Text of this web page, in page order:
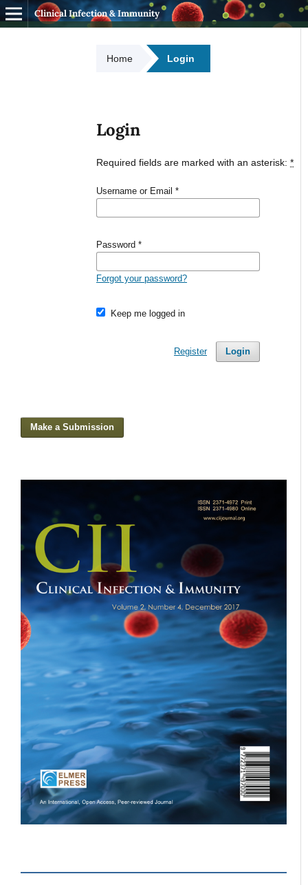
Clinical Infection & Immunity
Home Login
Login
Required fields are marked with an asterisk:*
Username or Email*
Password*
Forgot your password?
Keep me logged in
Login
Register
Make a Submission